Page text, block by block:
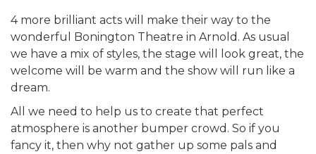
4 more brilliant acts will make their way to the
wonderful Bonington Theatre in Arnold. As usual
we have a mix of styles, the stage will look great, the
welcome will be warm and the show will run like a
dream.
All we need to help us to create that perfect
atmosphere is another bumper crowd. So if you
fancy it, then why not gather up some pals and